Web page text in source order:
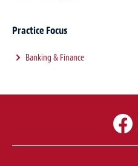
Practice Focus
Banking & Finance